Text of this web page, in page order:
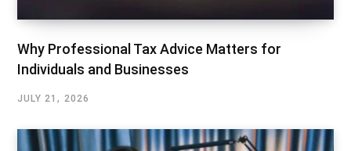
Why Professional Tax Advice Matters for
Individuals and Businesses
JULY 21, 2026